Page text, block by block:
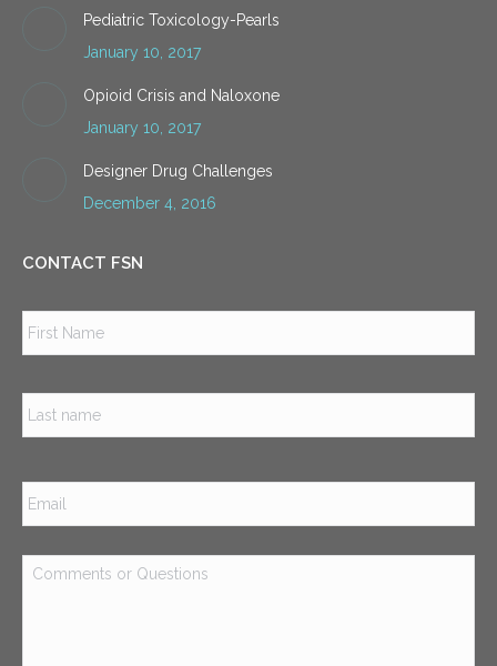
Pediatric Toxicology-Pearls
January 10, 2017
Opioid Crisis and Naloxone
January 10, 2017
Designer Drug Challenges
December 4, 2016
CONTACT FSN
Email *
Comments
or